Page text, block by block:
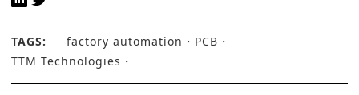
TAGS: factory automation
PCB
TTM Technologies